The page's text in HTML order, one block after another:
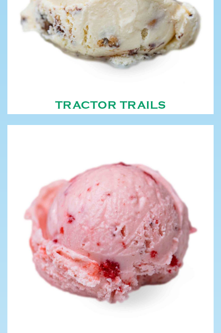
TRACTOR TRAILS